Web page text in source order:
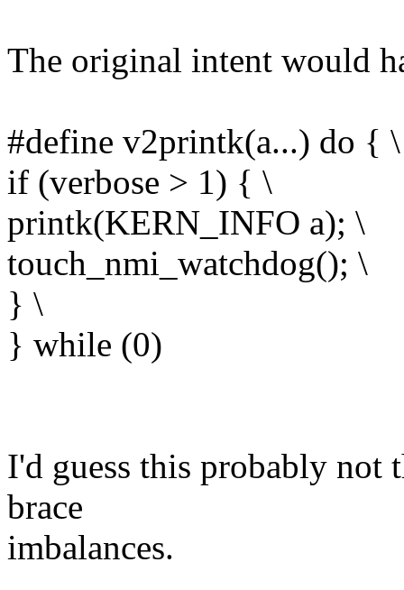
The original intent would
#define v2printk(a...) do { \
if (verbose > 1) { \
printk(KERN_INFO a); \
touch_nmi_watchdog(); \
} \
} while (0)
I'd guess this probably
brace
imbalances.